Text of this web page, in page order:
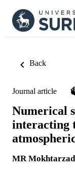
Back
Journal article
Numerical
interacting
MR